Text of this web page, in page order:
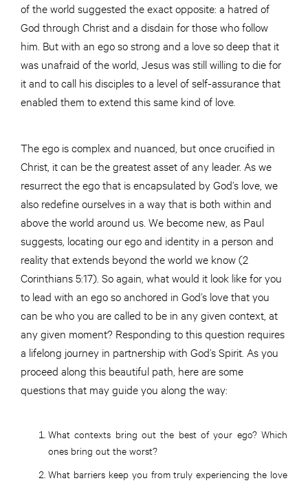
of the world suggested the exact opposite: a hatred of
God through Christ and a disdain for those who follow
him. But with an ego so strong and a love so deep that it
was unafraid of the world, Jesus was still willing to die for
it and to call his disciples to a level of self-assurance that
enabled them to extend this same kind of love.
The ego is complex and nuanced, but once crucified in
Christ, it can be the greatest asset of any leader. As we
resurrect the ego that is encapsulated by God’s love, we
also redefine ourselves in a way that is both within and
above the world around us. We become new, as Paul
suggests, locating our ego and identity in a person and
reality that extends beyond the world we know (2
Corinthians 5:17). So again, what would it look like for you
to lead with an ego so anchored in God’s love that you
can be who you are called to be in any given context, at
any given moment? Responding to this question requires
a lifelong journey in partnership with God’s Spirit. As you
proceed along this beautiful path, here are some
questions that may guide you along the way:
What contexts bring out the best of your ego? Which
ones bring out the worst?
What barriers keep you from truly experiencing the love